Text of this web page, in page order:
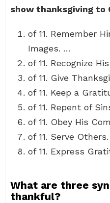
show thanksgiving to
of 11. Remember
Images. …
of 11. Recognize
of 11. Give
of 11. Keep a
of 11. Repent of
of 11. Obey His
of 11. Serve
of 11. Express
What are three
thankful?